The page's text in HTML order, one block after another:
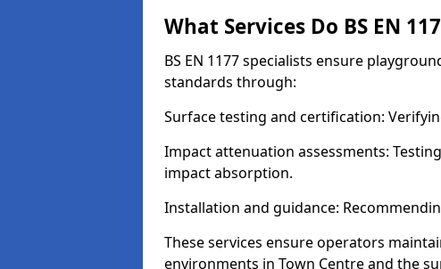
What Services Do BS EN
BS EN 1177 specialists ensure
standards through:
Surface testing and certification:
Impact attenuation assessments:
impact absorption.
Installation and guidance:
These services ensure operators
environments in Town Centre and the